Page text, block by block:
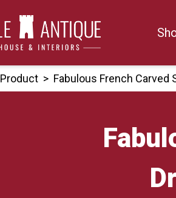
Product > Fabulous French Carved